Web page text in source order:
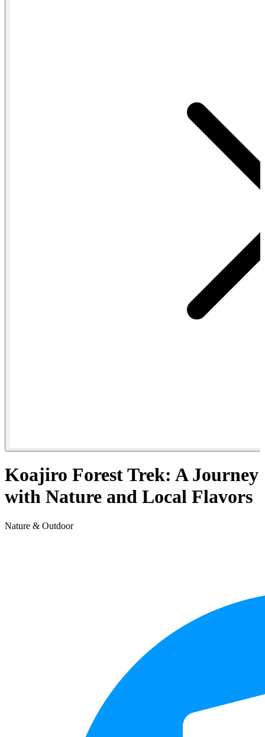
Koajiro Forest Trek: A Journey
with Nature and Local Flavors
Nature & Outdoor